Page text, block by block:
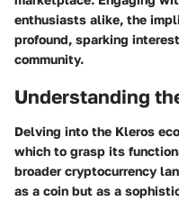
enthusiasts alike, the
profound, sparking
community.
Understanding
Delving into the Kleros
which to grasp its
broader cryptocurrency
as a coin but as a